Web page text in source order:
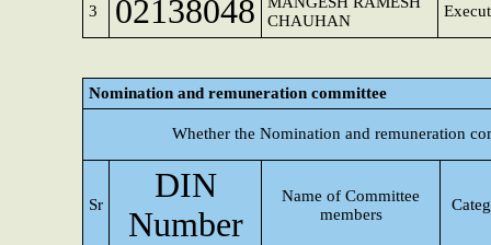
3 02138048
CHAUHAN
Nomination and remuneration committee
Whether the Nomination and remuneration
Sr
DIN
Number
Name of Committee
members